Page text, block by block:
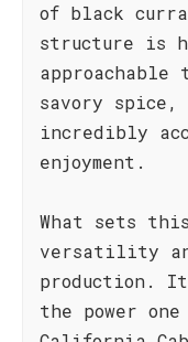
of black
structure is
savory spice,
incredibly
enjoyment.
What sets
versatility
production. It
the power